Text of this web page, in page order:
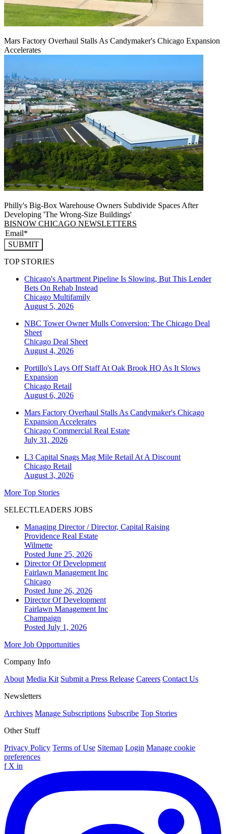
Mars Factory Overhaul Stalls As Candymaker's Chicago Expansion
Accelerates
Philly's Big-Box Warehouse Owners Subdivide Spaces After
Developing 'The Wrong-Size Buildings'
BISNOW CHICAGO NEWSLETTERS
SUBMIT
TOP STORIES
Chicago's Apartment Pipeline Is Slowing, But This Lender
Bets On Rehab Instead
Chicago Multifamily
August 5, 2026
NBC Tower Owner Mulls Conversion: The Chicago Deal
Sheet
Chicago Deal Sheet
August 4, 2026
Portillo's Lays Off Staff At Oak Brook HQ As It Slows
Expansion
Chicago Retail
August 6, 2026
Mars Factory Overhaul Stalls As Candymaker's Chicago
Expansion Accelerates
Chicago Commercial Real Estate
July 31, 2026
L3 Capital Snags Mag Mile Retail At A Discount
Chicago Retail
August 3, 2026
More Top Stories
SELECTLEADERS JOBS
Managing Director / Director, Capital Raising
Providence Real Estate
Wilmette
Posted June 25, 2026
Director Of Development
Fairlawn Management Inc
Chicago
Posted June 26, 2026
Director Of Development
Fairlawn Management Inc
Champaign
Posted July 1, 2026
More Job Opportunities
Company Info
About Media Kit Submit a Press Release Careers Contact Us
Newsletters
Archives Manage Subscriptions Subscribe Top Stories
Other Stuff
Privacy Policy Terms of Use Sitemap Login Manage cookie
preferences
f X in